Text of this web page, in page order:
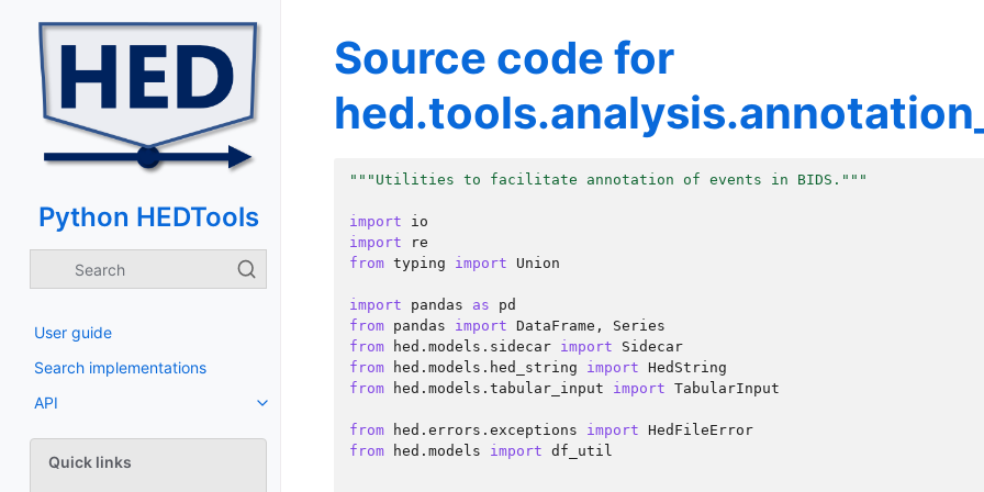
Python HEDTools
User guide
Search implementations
API
Quick links
Source code for
"""Utilities to facilitate annotation of events in BIDS."""
import
io
import
re
from typing import Union
import pandas as
pd
from pandas import DataFrame ,
Series
from
hed.models.sidecar import
Sidecar
from
hed.models.hed_string import HedString
from
hed.models.tabular_input import TabularInput
from hed.errors.exceptions import HedFileError
from
hed.models import df_util